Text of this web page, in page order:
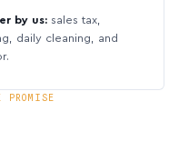
by us: sales tax,
daily cleaning, and
PROMISE